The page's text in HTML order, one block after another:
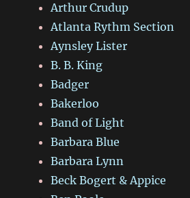
Arthur Crudup
Atlanta Rythm Section
Aynsley Lister
B. B. King
Badger
Bakerloo
Band of Light
Barbara Blue
Barbara Lynn
Beck Bogert & Appice